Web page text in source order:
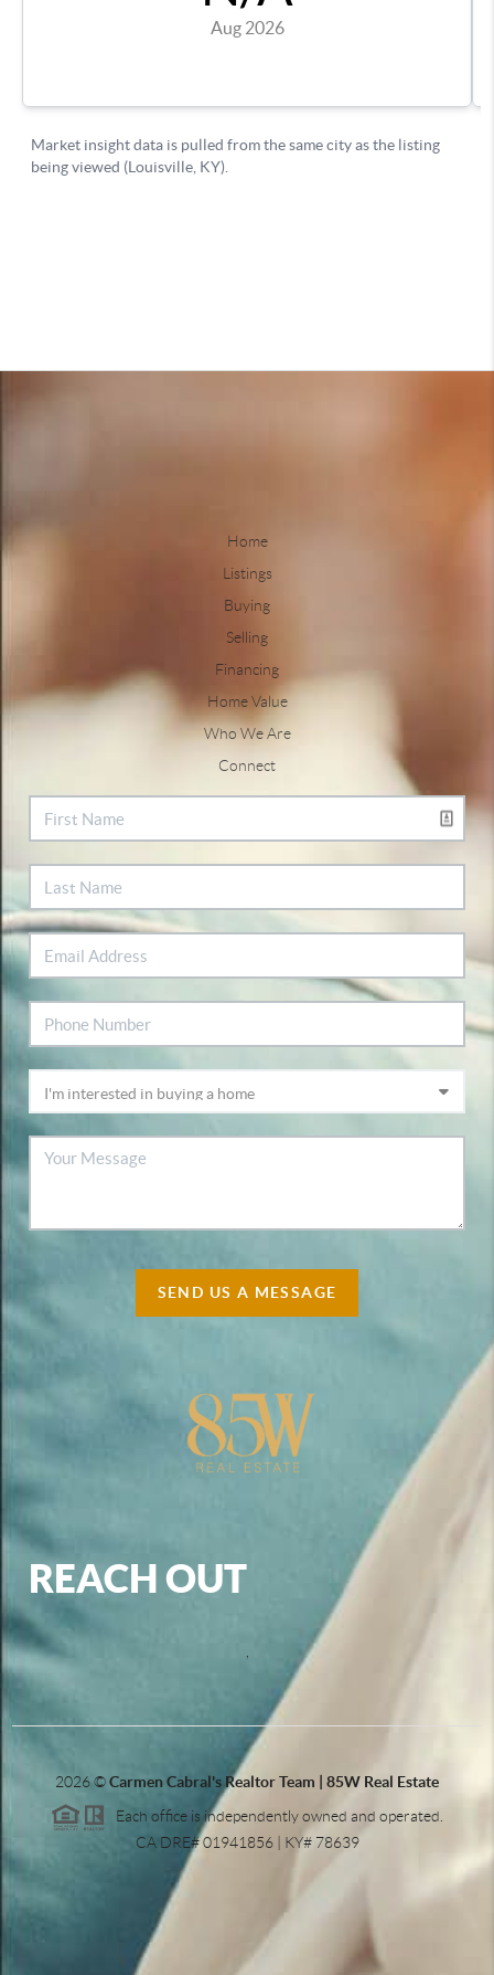
Home
Listings
Buying
Selling
Financing
Home Value
Who We Are
Connect
SEND US A MESSAGE
REACH OUT
2026©Carmen Cabral's Realtor Team | 85W Real Estate
Each office is independently owned and operated.
CA DRE# 01941856 | KY# 78639